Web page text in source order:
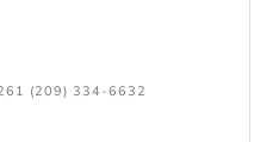
(209) 334-6632